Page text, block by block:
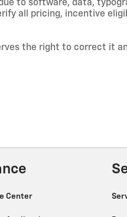
to software, data,
all pricing, incentive
the right to correct it
Center